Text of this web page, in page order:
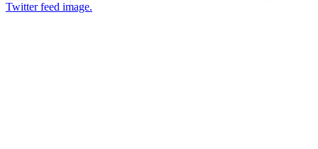
Twitter feed image.